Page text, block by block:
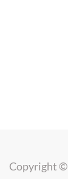
Copyright ©